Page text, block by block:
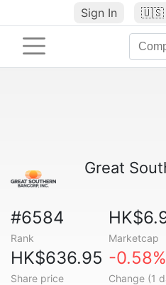
Sign In 🇺🇸
Great
#6584
Rank Marketcap
HK$636.95
Share price
-0.58%
Change (1